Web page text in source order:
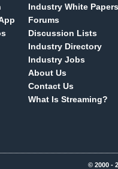
Industry White Papers
Forums
Discussion Lists
Industry Directory
Industry Jobs
About Us
Contact Us
What Is Streaming?
© 2000 -